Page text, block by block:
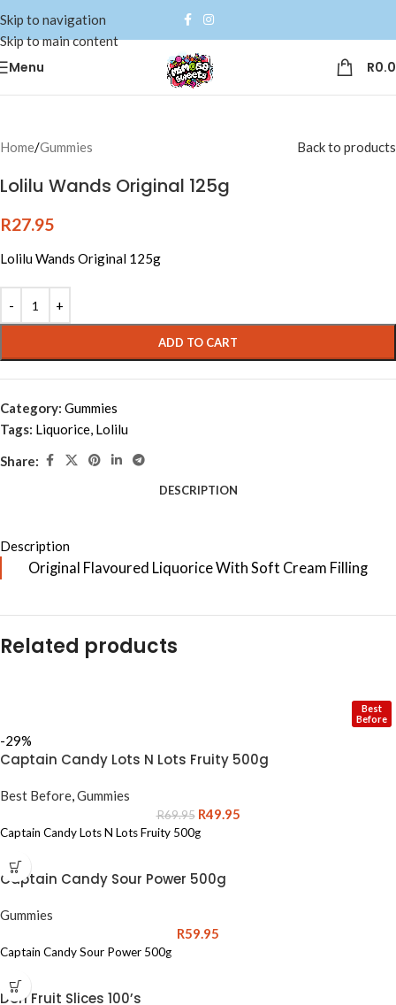
Skip to navigation
Skip to main content
Menu R
Home/Gummies Back to products
Lolilu Wands Original 125g
R27.95
Lolilu Wands Original 125g
ADD TO CART
Category: Gummies
Tags: Liquorice, Lolilu
Share:
DESCRIPTION
Description
Original Flavoured Liquorice With Soft Cream Filling
Related products
Best
Before
-29%
Captain Candy Lots N Lots Fruity 500g
Best Before,Gummies
R69.95 R49.95
Captain Candy Lots N Lots Fruity 500g
Captain Candy Sour Power 500g
Gummies
R59.95
Captain Candy Sour Power 500g
Dori Fruit Slices 100’s